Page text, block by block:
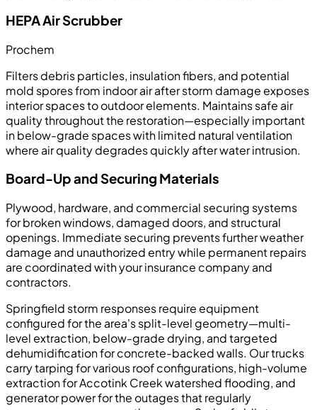
HEPA Air Scrubber
Prochem
Filters debris particles, insulation fibers, and potential
mold spores from indoor air after storm damage exposes
interior spaces to outdoor elements. Maintains safe air
quality throughout the restoration—especially important
in below-grade spaces with limited natural ventilation
where air quality degrades quickly after water intrusion.
Board-Up and Securing Materials
Plywood, hardware, and commercial securing systems
for broken windows, damaged doors, and structural
openings. Immediate securing prevents further weather
damage and unauthorized entry while permanent repairs
are coordinated with your insurance company and
contractors.
Springfield storm responses require equipment
configured for the area's split-level geometry—multi-
level extraction, below-grade drying, and targeted
dehumidification for concrete-backed walls. Our trucks
carry tarping for various roof configurations, high-volume
extraction for Accotink Creek watershed flooding, and
generator power for the outages that regularly